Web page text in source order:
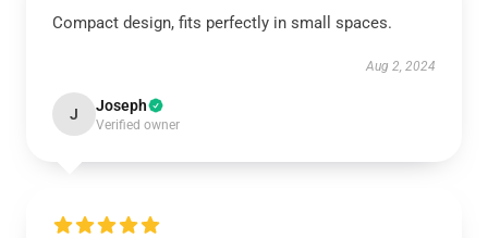
Compact design, fits perfectly in small spaces.
Aug 2, 2024
J Joseph
Verified owner